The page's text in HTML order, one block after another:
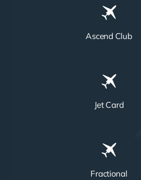
Ascend Club
Jet Card
Fractional